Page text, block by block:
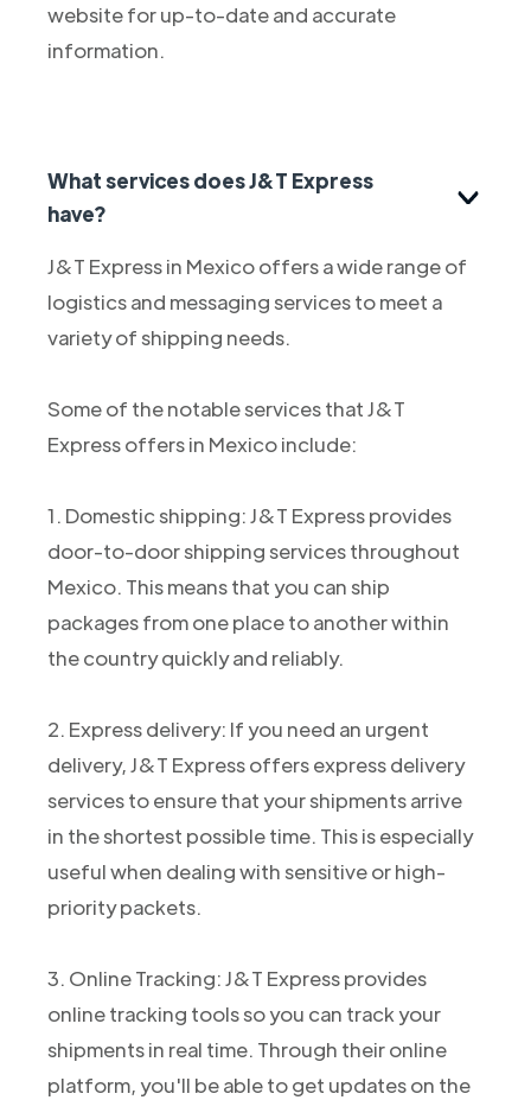
website for up-to-date and accurate
information.
What services does J&T Express
have?
J&T Express in Mexico offers a wide range of
logistics and messaging services to meet a
variety of shipping needs.
Some of the notable services that J&T
Express offers in Mexico include:
1. Domestic shipping: J&T Express provides
door-to-door shipping services throughout
Mexico. This means that you can ship
packages from one place to another within
the country quickly and reliably.
2. Express delivery: If you need an urgent
delivery, J&T Express offers express delivery
services to ensure that your shipments arrive
in the shortest possible time. This is especially
useful when dealing with sensitive or high-
priority packets.
3. Online Tracking: J&T Express provides
online tracking tools so you can track your
shipments in real time. Through their online
platform, you'll be able to get updates on the